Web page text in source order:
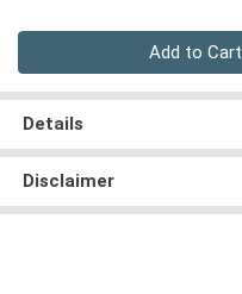
Add to Cart
Details
Disclaimer